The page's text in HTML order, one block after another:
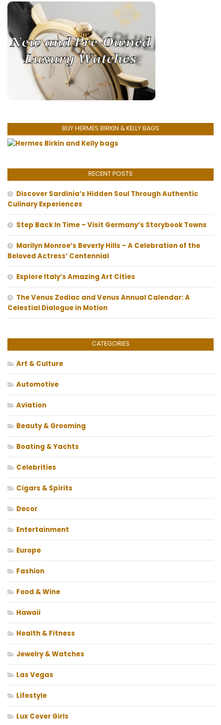
BUY HERMES BIRKIN & KELLY BAGS
RECENT POSTS
Discover Sardinia’s Hidden Soul Through Authentic
Culinary Experiences
Step Back In Time – Visit Germany’s Storybook Towns
Marilyn Monroe’s Beverly Hills – A Celebration of the
Beloved Actress’ Centennial
Explore Italy’s Amazing Art Cities
The Venus Zodiac and Venus Annual Calendar: A
Celestial Dialogue in Motion
CATEGORIES
Art & Culture
Automotive
Aviation
Beauty & Grooming
Boating & Yachts
Celebrities
Cigars & Spirits
Decor
Entertainment
Europe
Fashion
Food & Wine
Hawaii
Health & Fitness
Jewelry & Watches
Las Vegas
Lifestyle
Lux Cover Girls